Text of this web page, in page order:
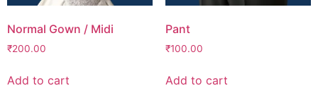
Normal Gown / Midi
₹200.00
Add to cart
Pant
₹100.00
Add to cart